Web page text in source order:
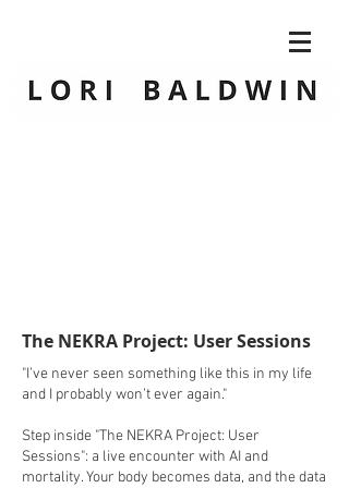
The NEKRA Project: User Sessions
"I’ve never seen something like this in my life
and I probably won’t ever again."
Step inside "The NEKRA Project: User
Sessions": a live encounter with AI and
mortality. Your body becomes data, and the data